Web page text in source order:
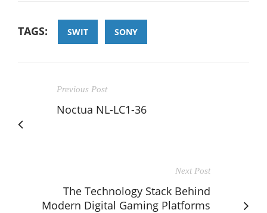
TAGS: SWIT SONY
Previous Post
Noctua NL-LC1-36
Next Post
The Technology Stack Behind
Modern Digital Gaming Platforms